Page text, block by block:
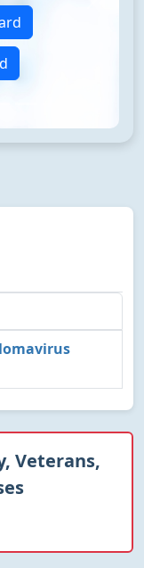
Veterans,